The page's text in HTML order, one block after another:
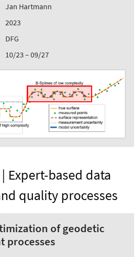
Jan Hartmann
2023
DFG
10/23 – 09/27
Expert-based data
quality processes
of geodetic
processes